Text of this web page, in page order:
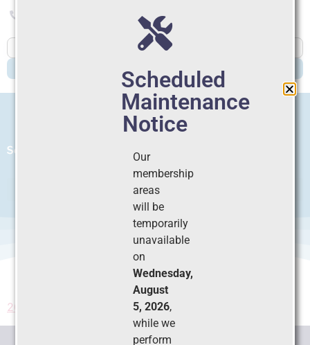
Member Login
2025 SPS Scholarly
Grant_LOI
2025 SPS Scholarly Grant_LOI
Scheduled
Maintenance
Notice
Our
membership
areas
will be
temporarily
unavailable
on
Wednesday,
August
5, 2026,
while we
perform